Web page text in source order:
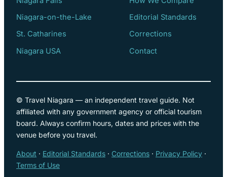
Niagara-on-the-Lake
St. Catharines
Niagara USA
Editorial Standards
Corrections
Contact
© Travel Niagara — an independent travel guide. Not
affiliated with any government agency or official tourism
board. Always confirm hours, dates and prices with the
venue before you travel.
About · Editorial Standards · Corrections · Privacy Policy ·
Terms of Use